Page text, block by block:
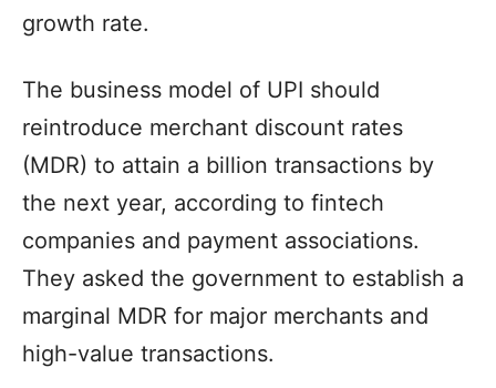
growth rate.
The business model of UPI should
reintroduce merchant discount rates
(MDR) to attain a billion transactions by
the next year, according to fintech
companies and payment associations.
They asked the government to establish a
marginal MDR for major merchants and
high-value transactions.